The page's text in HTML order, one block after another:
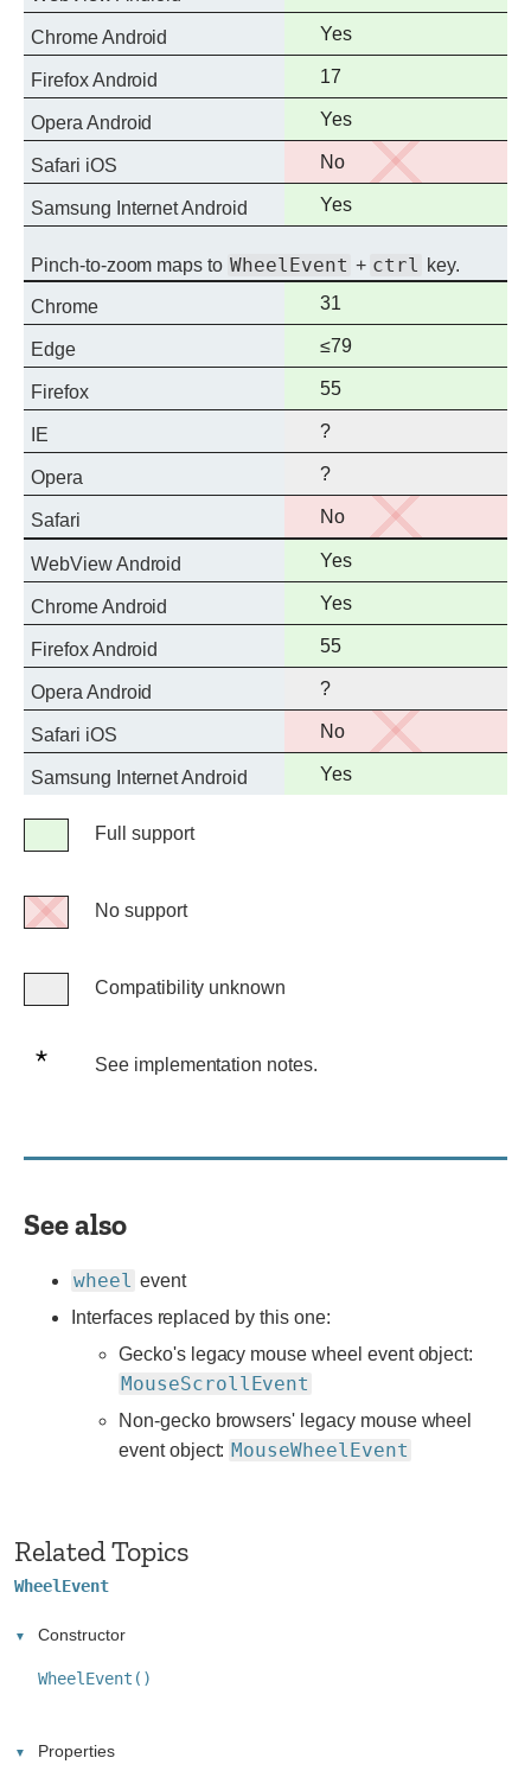
support
Chrome Android
Full
support
Yes
Firefox Android
Full
support
17
Opera Android
Full
support
Yes
Safari iOS
No
support
No
Samsung Internet Android
Full
support
Yes
Pinch-to-zoom maps to WheelEvent + ctrl key.
Chrome
Full
support
31
Edge
Full
support
≤79
Firefox
Full
support
55
IE ?
Opera ?
Safari
No
support
No
WebView Android
Full
support
Yes
Chrome Android
Full
support
Yes
Firefox Android
Full
support
55
Opera Android ?
Safari iOS
No
support
No
Samsung Internet Android
Full
Yes
LegendFull support
No
No support
Compatibility
Compatibility unknown
See
See implementation notes.
See also
wheel event
Interfaces replaced by this one:
Gecko's legacy mouse wheel event object:
MouseScrollEvent
Non-gecko browsers' legacy mouse wheel
event object: MouseWheelEvent
Related Topics
WheelEvent
Constructor
WheelEvent()
Properties